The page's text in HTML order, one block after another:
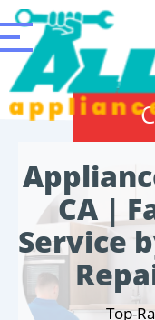
CA |
Service
Top-